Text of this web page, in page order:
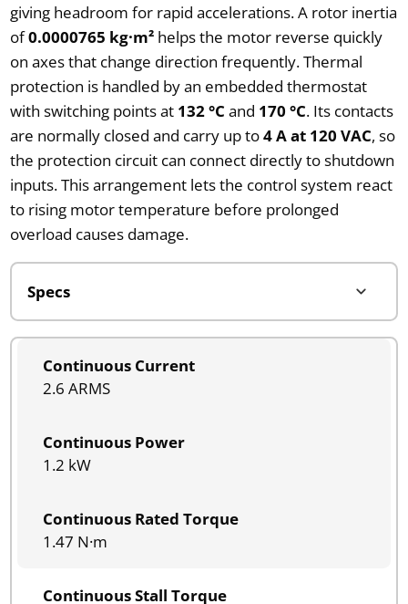
giving headroom for rapid accelerations. A rotor inertia
of0.0000765 kg·m²helps the motor reverse quickly
on axes that change direction frequently. Thermal
protection is handled by an embedded thermostat
with switching points at 132 °C and 170 °C. Its contacts
are normally closed and carry up to4 A at 120 VAC, so
the protection circuit can connect directly to shutdown
inputs. This arrangement lets the control system react
to rising motor temperature before prolonged
overload causes damage.
Continuous Current
2.6 ARMS
Continuous Power
1.2 kW
Continuous Rated Torque
1.47 N·m
Continuous Stall Torque